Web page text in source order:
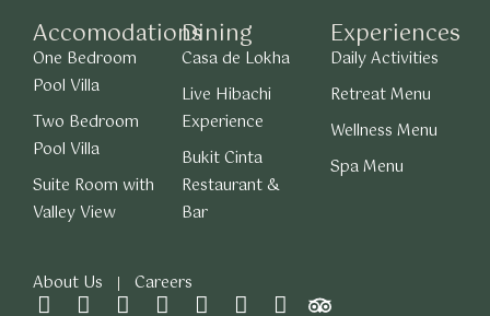
About Us
Careers
Accomodations
One Bedroom
Pool Villa
Two Bedroom
Pool Villa
Suite Room with
Valley View
Dining
Casa de Lokha
Live Hibachi
Experience
Bukit Cinta
Restaurant &
Bar
Experiences
Daily Activities
Retreat Menu
Wellness Menu
Spa Menu